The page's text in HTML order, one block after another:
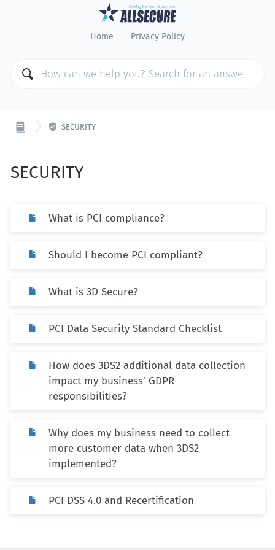
Home Privacy Policy
 SECURITY
SECURITY
What is PCI compliance?
Should I become PCI compliant?
What is 3D Secure?
PCI Data Security Standard Checklist
How does 3DS2 additional data collection
impact my business’ GDPR
responsibilities?
Why does my business need to collect
more customer data when 3DS2
implemented?
PCI DSS 4.0 and Recertification